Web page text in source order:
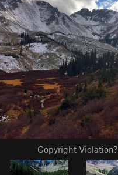
Copyright Violation?